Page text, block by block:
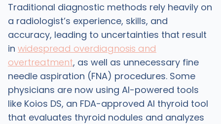
Traditional diagnostic methods rely heavily on
a radiologist’s experience, skills, and
accuracy, leading to uncertainties that result
in widespread overdiagnosis and
overtreatment, as well as unnecessary fine
needle aspiration (FNA) procedures. Some
physicians are now using AI-powered tools
like Koios DS, an FDA-approved AI thyroid tool
that evaluates thyroid nodules and analyzes